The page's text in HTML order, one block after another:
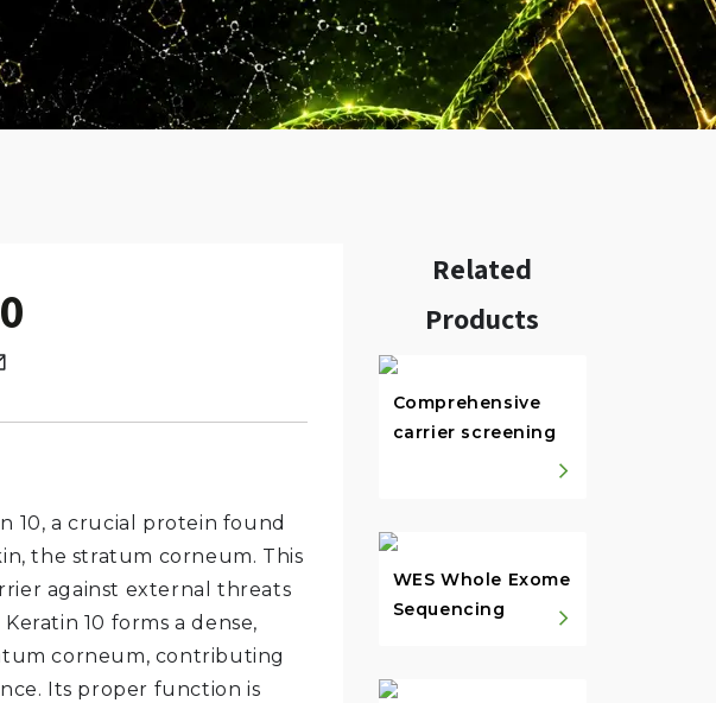
window.window.
in a new window.
in a new window.
10, a crucial protein found
the stratum corneum. This
against external threats
10 forms a dense,
corneum, contributing
Its proper function is
Related
Products
Comprehensive
carrier screening
WES Whole Exome
Sequencing